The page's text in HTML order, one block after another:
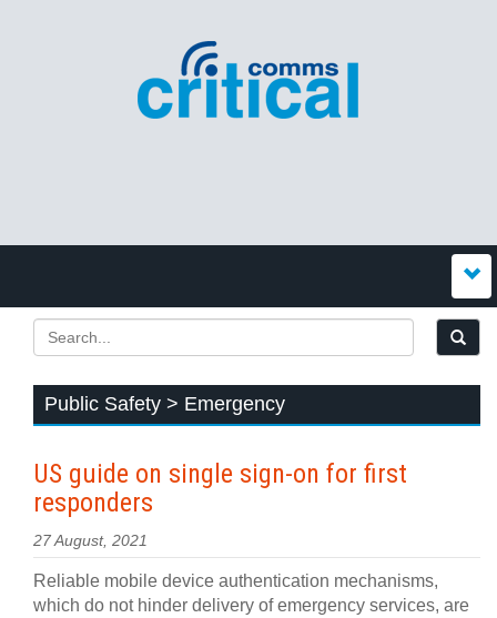
Public Safety > Emergency
US guide on single sign-on for first
responders
27 August, 2021
Reliable mobile device authentication mechanisms,
which do not hinder delivery of emergency services, are